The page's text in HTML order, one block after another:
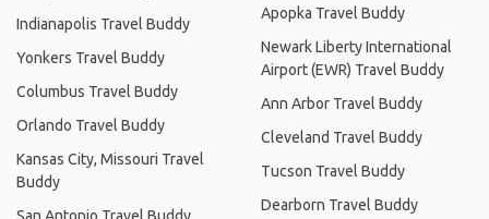
Indianapolis Travel Buddy
Yonkers Travel Buddy
Columbus Travel Buddy
Orlando Travel Buddy
Kansas City, Missouri Travel
Buddy
Apopka Travel Buddy
Newark Liberty International
Airport (EWR) Travel Buddy
Ann Arbor Travel Buddy
Cleveland Travel Buddy
Tucson Travel Buddy
Dearborn Travel Buddy